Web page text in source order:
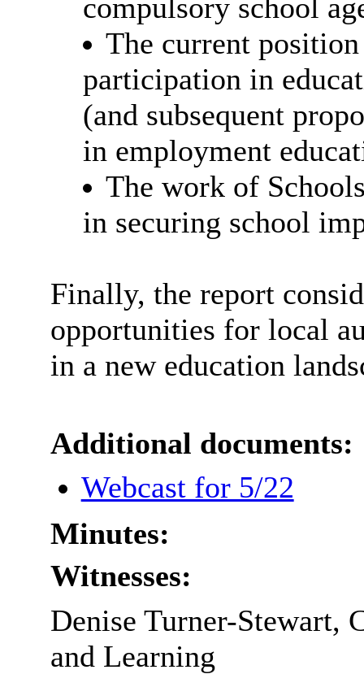
compulsory school
The current
participation in
(and subsequent
in employment
The work of
in securing school
Finally, the report
opportunities for local
in a new education
Additional documents:
Webcast for 5/22
Minutes:
Witnesses:
Denise Turner-Stewart,
and Learning